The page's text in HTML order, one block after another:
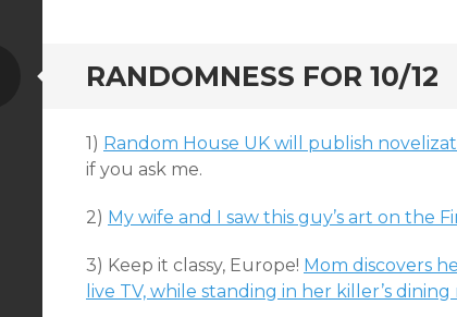
RANDOMNESS FOR 10/12
Standard
1) Random House UK will publish
if you ask me.
2) My wife and I saw this guy’s art on the
3) Keep it classy, Europe! Mom discovers
live TV, while standing in her killer’s dining